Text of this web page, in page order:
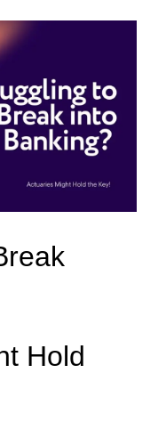
Hold